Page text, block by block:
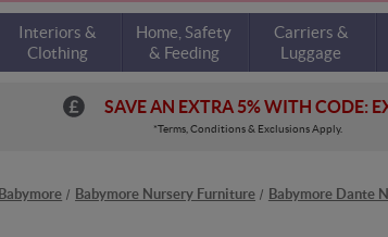
Interiors &
Clothing
Home, Safety
& Feeding
Carriers &
Luggage
SAVE AN EXTRA 5% WITH CODE:
*Terms, Conditions & Exclusions Apply.
Babymore Babymore Nursery Furniture Babymore Dante